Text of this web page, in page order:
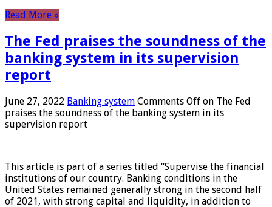
Read More »
The Fed praises the soundness of the
banking system in its supervision
report
June 27, 2022 Banking system Comments Off on The Fed
praises the soundness of the banking system in its
supervision report
This article is part of a series titled “Supervise the financial
institutions of our country. Banking conditions in the
United States remained generally strong in the second half
of 2021, with strong capital and liquidity, in addition to